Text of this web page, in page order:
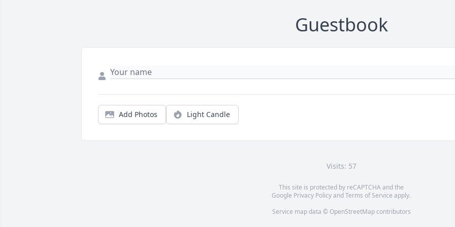
Guestbook
Add Photos Light Candle
Visits: 57
This site is protected by reCAPTCHA and the
Google Privacy PolicyandTerms of Service apply.
Service map data © OpenStreetMapcontributors